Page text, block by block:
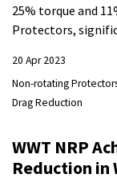
25% torque and
Protectors,
20 Apr 2023
Non-rotating
Drag Reduction
WWT NRP
Reduction in